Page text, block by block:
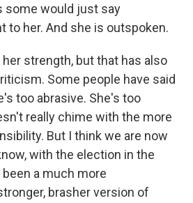
some would just say
to her. And she is outspoken.
strength, but that has also
Some people have said
too abrasive. She's too
really chime with the more
But I think we are now
with the election in the
a much more
brasher version of